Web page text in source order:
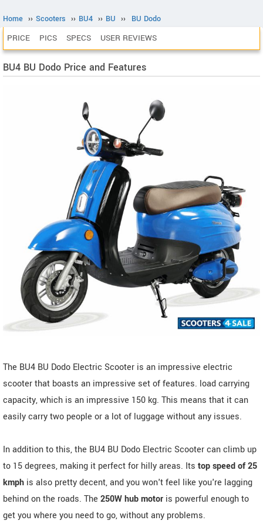
Home ›› Scooters ›› BU4 ›› BU ›› BU Dodo
PRICE PICS SPECS USER REVIEWS
BU4 BU Dodo Price and Features
The BU4 BU Dodo Electric Scooter is an impressive electric
scooter that boasts an impressive set of features. load carrying
capacity, which is an impressive 150 kg. This means that it can
easily carry two people or a lot of luggage without any issues.
In addition to this, the BU4 BU Dodo Electric Scooter can climb up
to 15 degrees, making it perfect for hilly areas. Its top speed of 25
kmph is also pretty decent, and you won't feel like you're lagging
behind on the roads. The 250W hub motor is powerful enough to
get you where you need to go, without any problems.